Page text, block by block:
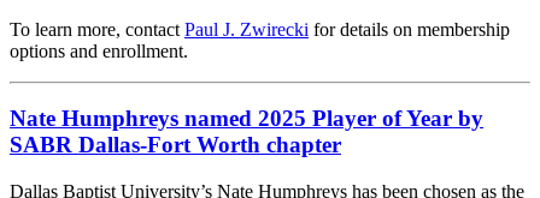
To learn more, contact Paul J. Zwirecki for details on membership
options and enrollment.
Nate Humphreys named 2025 Player of Year by
SABR Dallas-Fort Worth chapter
Dallas Baptist University’s Nate Humphreys has been chosen as the